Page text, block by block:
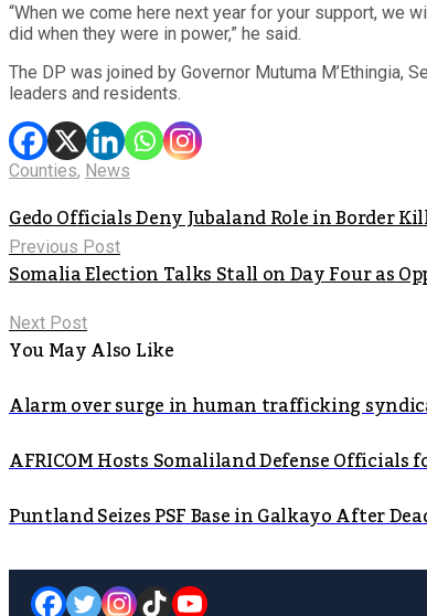
“When we come here next year for your support, we
did when they were in power,” he said.
The DP was joined by Governor Mutuma M’Ethingia,
leaders and residents.
Counties, News
Gedo Officials Deny Jubaland Role in Border
Previous Post
Somalia Election Talks Stall on Day Four as
Next Post
You May Also Like
Alarm over surge in human trafficking
AFRICOM Hosts Somaliland Defense
Puntland Seizes PSF Base in Galkayo After